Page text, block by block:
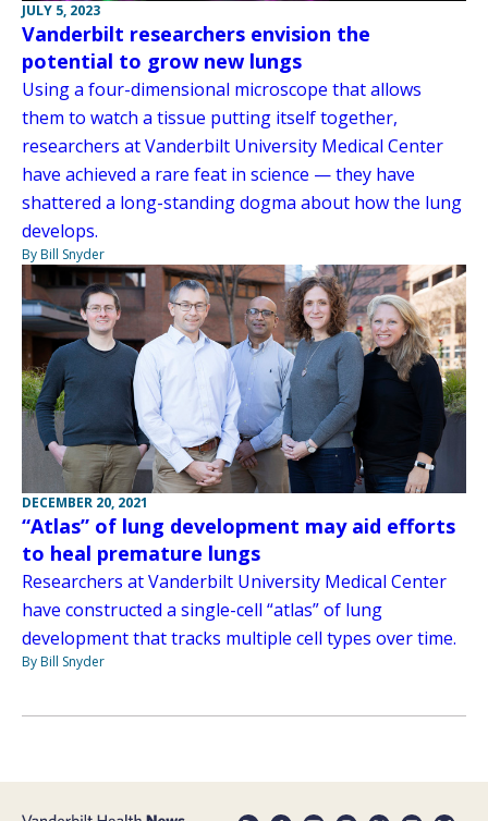
JULY 5, 2023
Vanderbilt researchers envision the
potential to grow new lungs
Using a four-dimensional microscope that allows
them to watch a tissue putting itself together,
researchers at Vanderbilt University Medical Center
have achieved a rare feat in science — they have
shattered a long-standing dogma about how the lung
develops.
By Bill Snyder
DECEMBER 20, 2021
“Atlas” of lung development may aid efforts
to heal premature lungs
Researchers at Vanderbilt University Medical Center
have constructed a single-cell “atlas” of lung
development that tracks multiple cell types over time.
By Bill Snyder